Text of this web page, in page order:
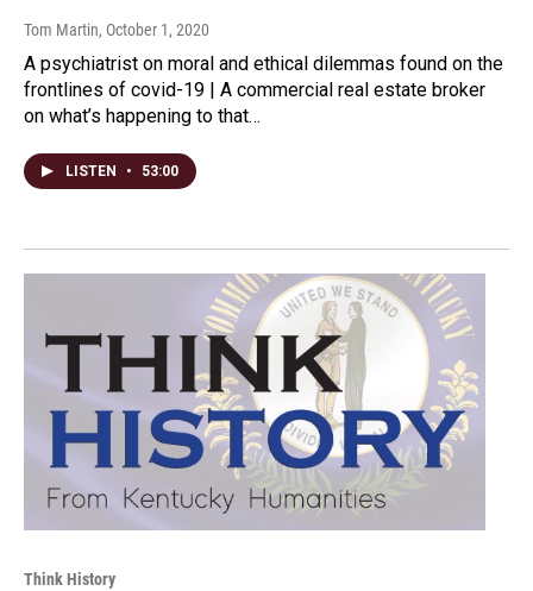
Tom Martin, October 1, 2020
A psychiatrist on moral and ethical dilemmas found on the
frontlines of covid-19 | A commercial real estate broker
on what’s happening to that…
LISTEN • 53:00
Think History